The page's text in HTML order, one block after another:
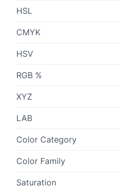
HSL
CMYK
HSV
RGB %
XYZ
LAB
Color Category
Color Family
Saturation